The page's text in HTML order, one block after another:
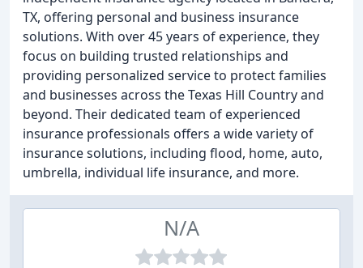
TX, offering personal and business insurance
solutions. With over 45 years of experience, they
focus on building trusted relationships and
providing personalized service to protect families
and businesses across the Texas Hill Country and
beyond. Their dedicated team of experienced
insurance professionals offers a wide variety of
insurance solutions, including flood, home, auto,
umbrella, individual life insurance, and more.
N/A